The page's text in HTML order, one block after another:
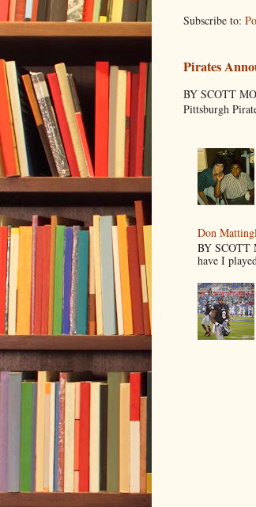
Subscribe to:
Pirates
BY SCOTT
Pittsburgh
Don
BY SCOTT
have I